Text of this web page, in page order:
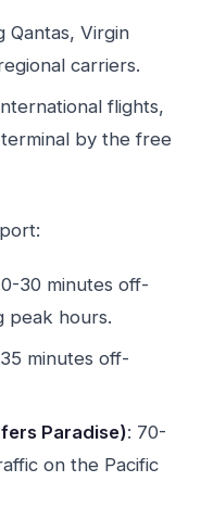
Qantas, Virgin
carriers.
flights,
by the free
30 minutes off-
peak hours.
minutes off-
Paradise): 70-
on the Pacific